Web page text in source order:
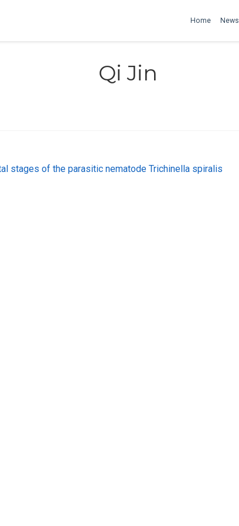
Home News
Qi Jin
stages of the parasitic nematode Trichinella spiralis